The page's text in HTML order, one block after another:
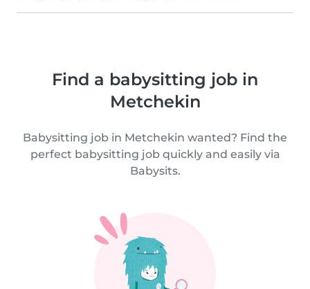
Find a babysitting job in
Metchekin
Babysitting job in Metchekin wanted? Find the
perfect babysitting job quickly and easily via
Babysits.